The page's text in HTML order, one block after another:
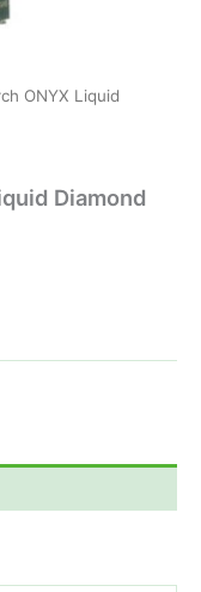
ONYX Liquid
Diamond